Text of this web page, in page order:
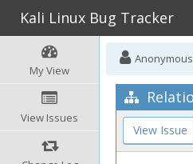
Kali Linux Bug Tracker
My View
View Issues
Anonymous
View Issue